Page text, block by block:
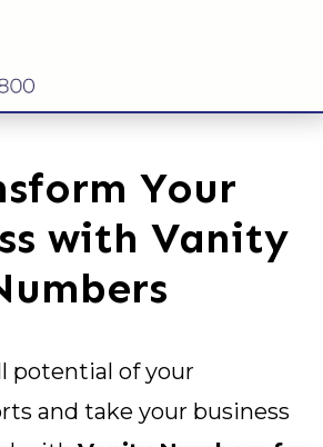
Your
with Vanity
potential of your
and take your business